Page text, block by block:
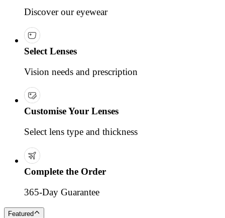
Discover our eyewear
Select Lenses
Vision needs and prescription
Customise Your Lenses
Select lens type and thickness
Complete the Order
365-Day Guarantee
Featured